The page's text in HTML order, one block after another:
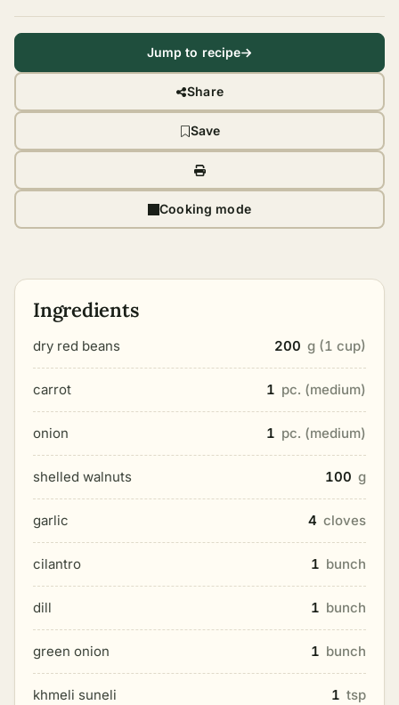
Jump to recipe
Share
Save
Cooking mode
Ingredients
dry red beans 200 g (1 cup)
carrot 1 pc. (medium)
onion 1 pc. (medium)
shelled walnuts 100 g
garlic 4 cloves
cilantro 1 bunch
dill 1 bunch
green onion 1 bunch
khmeli suneli 1 tsp